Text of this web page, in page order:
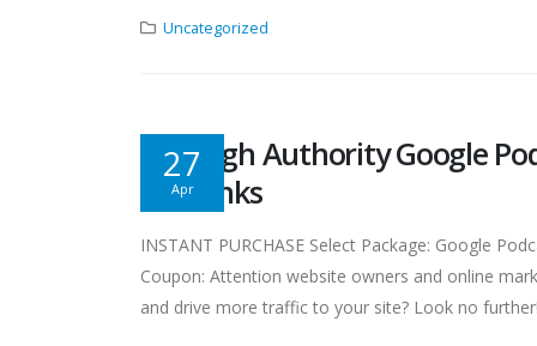
Uncategorized
27
Apr
Get High Authority Google
Backlinks
INSTANT PURCHASE Select Package: Google
Coupon: Attention website owners and online
and drive more traffic to your site? Look no